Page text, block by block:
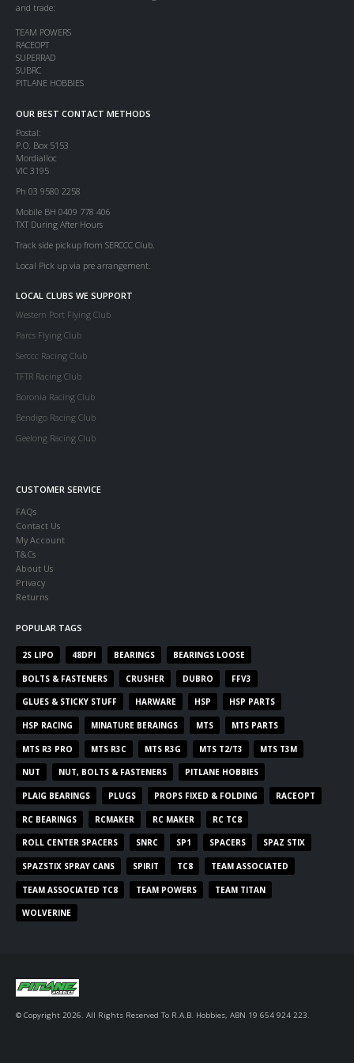
and trade:
TEAM POWERS
RACEOPT
SUPERRAD
SUBRC
PITLANE HOBBIES
OUR BEST CONTACT METHODS
Postal:
P.O. Box 5153
Mordialloc
VIC 3195
Ph 03 9580 2258
Mobile BH 0409 778 406
TXT During After Hours
Track side pickup from SERCCC Club.
Local Pick up via pre arrangement.
LOCAL CLUBS WE SUPPORT
Western Port Flying Club
Parcs Flying Club
Serccc Racing Club
TFTR Racing Club
Boronia Racing Club
Bendigo Racing Club
Geelong Racing Club
CUSTOMER SERVICE
FAQs
Contact Us
My Account
T&Cs
About Us
Privacy
Returns
POPULAR TAGS
2S LIPO 48DPI BEARINGS BEARINGS LOOSE
BOLTS & FASTENERS CRUSHER DUBRO FFV3
GLUES & STICKY STUFF HARWARE HSP HSP PARTS
HSP RACING MINATURE BERAINGS MTS MTS PARTS
MTS R3 PRO MTS R3C MTS R3G MTS T2/T3 MTS T3M
NUT NUT, BOLTS & FASTENERS PITLANE HOBBIES
PLAIG BEARINGS PLUGS PROPS FIXED & FOLDING RACEOPT
RC BEARINGS RCMAKER RC MAKER RC TC8
ROLL CENTER SPACERS SNRC SP1 SPACERS SPAZ STIX
SPAZSTIX SPRAY CANS SPIRIT TC8 TEAM ASSOCIATED
TEAM ASSOCIATED TC8 TEAM POWERS TEAM TITAN
WOLVERINE
© Copyright 2026. All Rights Reserved To R.A.B. Hobbies, ABN 19 654 924 223.